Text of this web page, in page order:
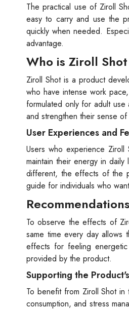
The practical use of Ziroll
easy to carry and use the
quickly when needed.
advantage.
Who is Ziroll
Ziroll Shot is a product
who have intense work
formulated only for adult
and strengthen their sense
User Experiences and
Users who experience
maintain their energy in
different, the effects of the
guide for individuals who
To observe the effects of
same time every day allows
effects for feeling
provided by the product.
Supporting the
To benefit from Ziroll Shot
consumption, and stress